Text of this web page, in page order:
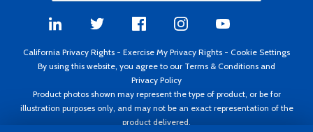
California Privacy Rights - Exercise My Privacy Rights - Cookie Settings
By using this website, you agree to our Terms & Conditions and
Privacy Policy
Product photos shown may represent the type of product, or be for
illustration purposes only, and may not be an exact representation of the
product delivered.